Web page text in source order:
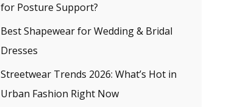
for Posture Support?
Best Shapewear for Wedding & Bridal
Dresses
Streetwear Trends 2026: What’s Hot in
Urban Fashion Right Now